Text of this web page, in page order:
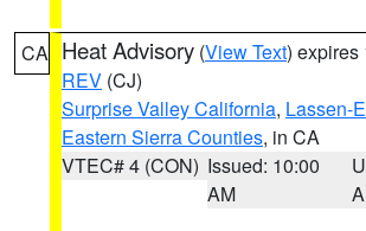
CA Heat Advisory (View Text) expires
REV (CJ)
Surprise Valley California, Lassen-
Eastern Sierra Counties, in CA
VTEC# 4 (CON) Issued: 10:00
AM